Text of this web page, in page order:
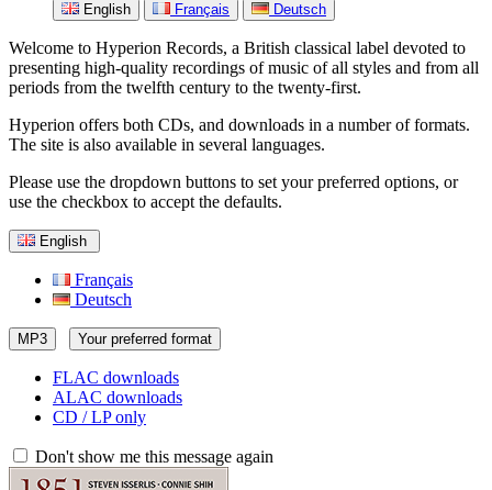
English Français Deutsch
Welcome to Hyperion Records, a British classical label devoted to
presenting high-quality recordings of music of all styles and from all
periods from the twelfth century to the twenty-first.
Hyperion offers both CDs, and downloads in a number of formats.
The site is also available in several languages.
Please use the dropdown buttons to set your preferred options, or
use the checkbox to accept the defaults.
English
Français
Deutsch
MP3 Your preferred format
FLAC downloads
ALAC downloads
CD / LP only
Don't show me this message again